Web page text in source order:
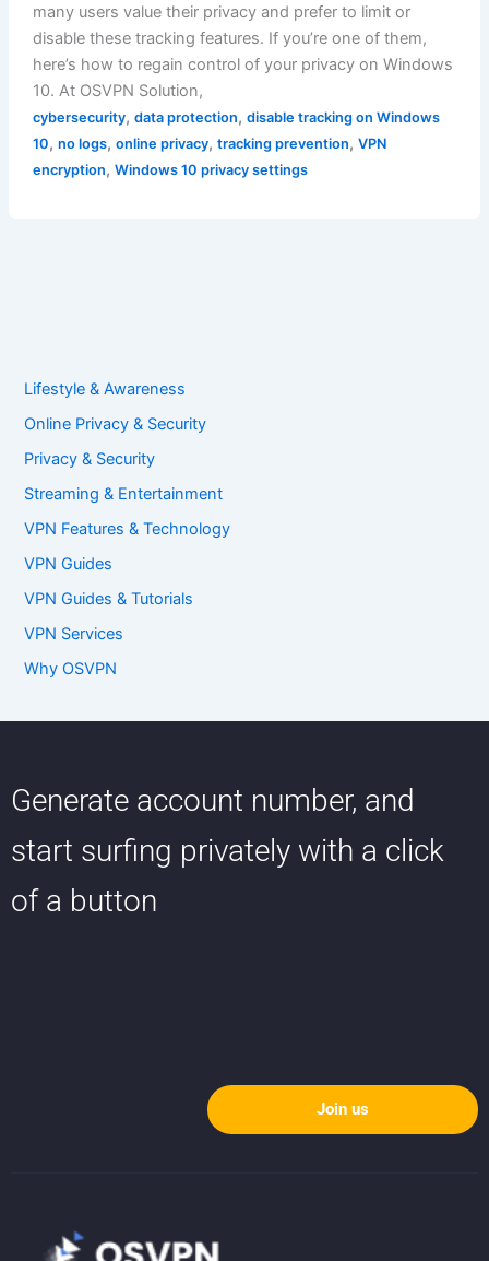
many users value their privacy and prefer to limit or
disable these tracking features. If you’re one of them,
here’s how to regain control of your privacy on Windows
10. At OSVPN Solution,
cybersecurity, data protection, disable tracking on Windows
10, no logs, online privacy, tracking prevention, VPN
encryption, Windows 10 privacy settings
Lifestyle & Awareness
Online Privacy & Security
Privacy & Security
Streaming & Entertainment
VPN Features & Technology
VPN Guides
VPN Guides & Tutorials
VPN Services
Why OSVPN
Generate account number, and
start surfing privately with a click
of a button
Join us